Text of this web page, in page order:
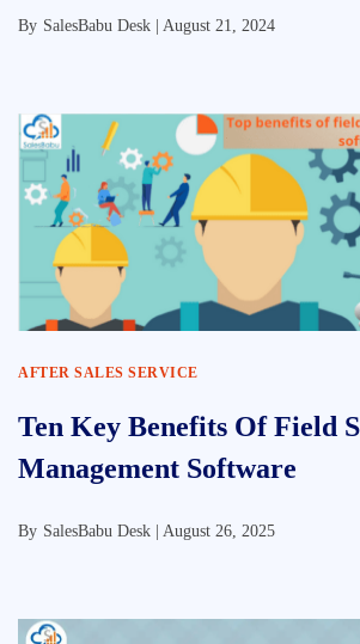
By SalesBabu Desk | August 21, 2024
AFTER SALES SERVICE
Ten Key Benefits Of Field
Management Software
By SalesBabu Desk | August 26, 2025